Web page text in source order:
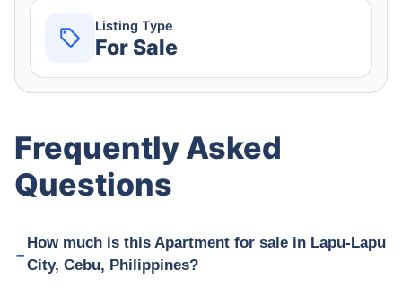
Listing Type
For Sale
Frequently Asked
Questions
How much is this Apartment for sale in Lapu-Lapu
City, Cebu, Philippines?